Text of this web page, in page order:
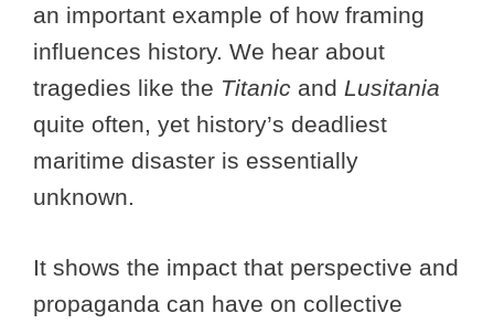
an important example of how framing
influences history. We hear about
tragedies like the Titanic and Lusitania
quite often, yet history’s deadliest
maritime disaster is essentially
unknown.
It shows the impact that perspective and
propaganda can have on collective